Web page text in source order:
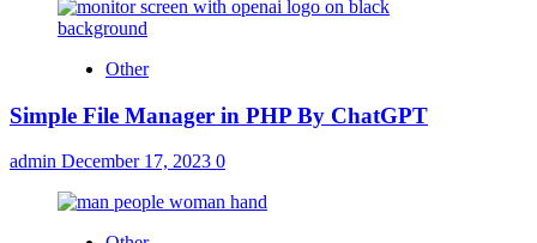
Other
Simple File Manager in PHP By ChatGPT
admin December 17, 2023 0